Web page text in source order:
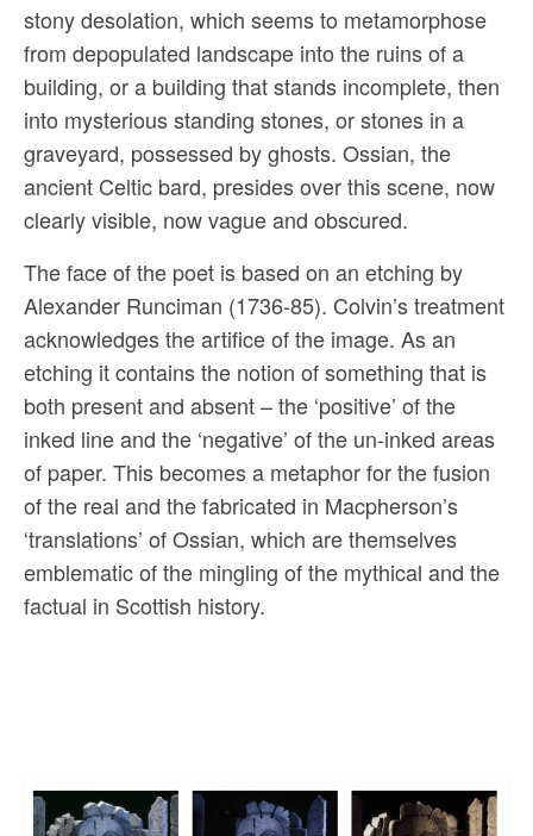
stony desolation, which seems to metamorphose
from depopulated landscape into the ruins of a
building, or a building that stands incomplete, then
into mysterious standing stones, or stones in a
graveyard, possessed by ghosts. Ossian, the
ancient Celtic bard, presides over this scene, now
clearly visible, now vague and obscured.
The face of the poet is based on an etching by
Alexander Runciman (1736-85). Colvin’s treatment
acknowledges the artifice of the image. As an
etching it contains the notion of something that is
both present and absent – the ‘positive’ of the
inked line and the ‘negative’ of the un-inked areas
of paper. This becomes a metaphor for the fusion
of the real and the fabricated in Macpherson’s
‘translations’ of Ossian, which are themselves
emblematic of the mingling of the mythical and the
factual in Scottish history.